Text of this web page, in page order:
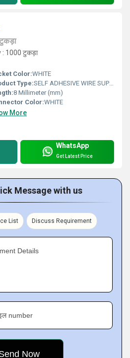
1000 टुकड़ा
Color:WHITE
Type:SELF ADHESIVE WIRE SUPPORT
8 Millimeter (mm)
Color:WHITE
More
WhatsApp
Get Latest Price
Message with us
List Discuss Requirement
Details
number